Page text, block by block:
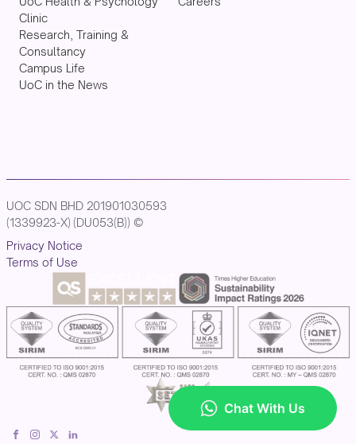
Clinic
Research, Training &
Consultancy
Campus Life
UoC in the News
UOC SDN BHD 201901030593
(1339923-X) (DU053(B)) ©
Privacy Notice
Terms of Use